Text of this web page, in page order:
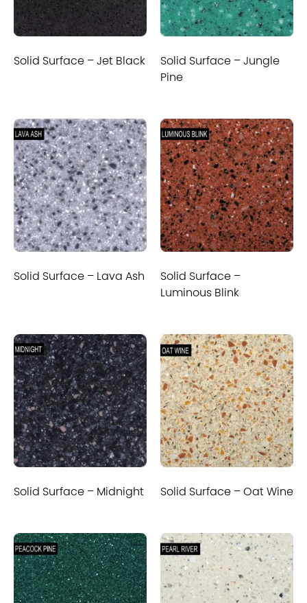
Solid Surface – Jet Black
Solid Surface – Jungle
Pine
Solid Surface – Lava Ash
Solid Surface –
Luminous Blink
Solid Surface – Midnight Solid Surface – Oat Wine